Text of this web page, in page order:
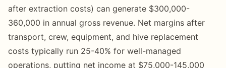
after extraction costs) can generate $300,000-
360,000 in annual gross revenue. Net margins after
transport, crew, equipment, and hive replacement
costs typically run 25-40% for well-managed
operations, putting net income at $75,000-145,000